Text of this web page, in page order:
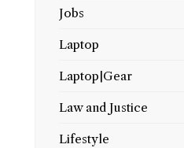
Jobs
Laptop
Laptop|Gear
Law and Justice
Lifestyle